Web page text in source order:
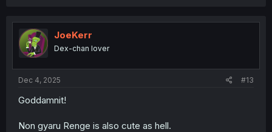
t
i
o
n
JoeKerr
Dex-chan lover
Dec 4, 2025 #13
Goddamnit!
Non gyaru Renge is also cute as hell.